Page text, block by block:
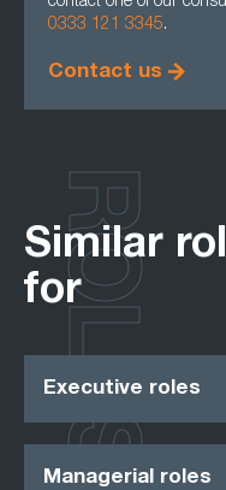
0333 121 3345.
Contact us
Similar
for
Executive roles
Managerial roles
ROLES